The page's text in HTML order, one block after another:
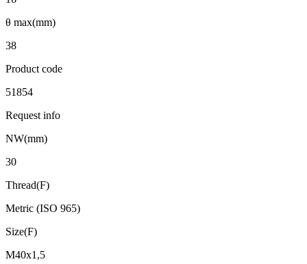
θ max(mm)
38
Product code
51854
Request info
NW(mm)
30
Thread(F)
Metric (ISO 965)
Size(F)
M40x1,5